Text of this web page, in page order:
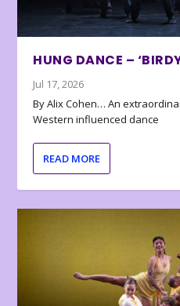
HUNG DANCE –
Jul 17, 2026
By Alix Cohen… An
Western influenced dance
READ MORE